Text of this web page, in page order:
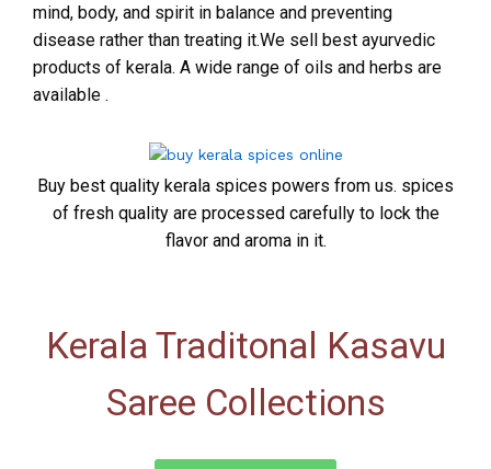
mind, body, and spirit in balance and preventing
disease rather than treating it.We sell best ayurvedic
products of kerala. A wide range of oils and herbs are
available .
Buy best quality kerala spices powers from us. spices
of fresh quality are processed carefully to lock the
flavor and aroma in it.
Kerala Traditonal Kasavu
Saree Collections